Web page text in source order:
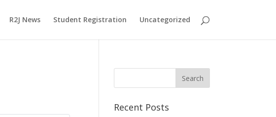
R2J News Student Registration Uncategorized
Recent Posts